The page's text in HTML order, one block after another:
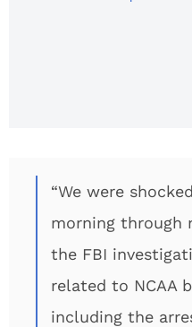
“We were
morning through
the FBI
related to NCAA
including the